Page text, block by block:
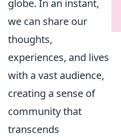
globe. In an instant,
we can share our
thoughts,
experiences, and lives
with a vast audience,
creating a sense of
community that
transcends